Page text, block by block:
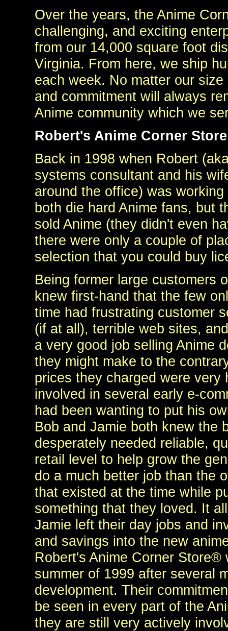
Over the years, the Anime
challenging, and exciting
from our 14,000 square foot
Virginia. From here, we ship
each week. No matter our
and commitment will always
Anime community which we
Robert's Anime Corner
Back in 1998 when Robert
systems consultant and his
around the office) was
both die hard Anime fans, but
sold Anime (they didn't even
there were only a couple of
selection that you could buy
Being former large customers
knew first-hand that the few
time had frustrating customer
(if at all), terrible web sites,
a very good job selling Anime
they might make to the
prices they charged were very
involved in several early e-
had been wanting to put his
Bob and Jamie both knew the
desperately needed reliable,
retail level to help grow the
do a much better job than the
that existed at the time while
something that they loved. It
Jamie left their day jobs and
and savings into the new
Robert's Anime Corner Store®
summer of 1999 after several
development. Their
be seen in every part of the
they are still very actively